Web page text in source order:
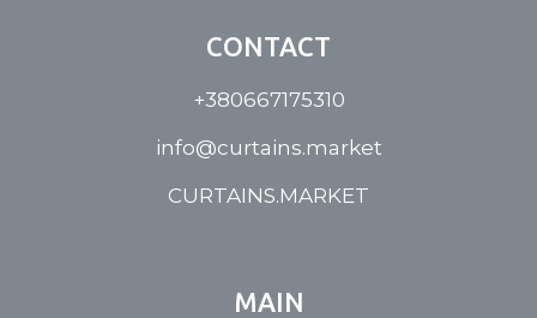
CONTACT
+380667175310
info@curtains.market
CURTAINS.MARKET
MAIN